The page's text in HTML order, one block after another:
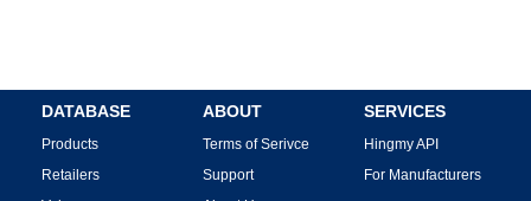
DATABASE
Products
Retailers
ABOUT
Terms of Serivce
Support
SERVICES
Hingmy API
For Manufacturers